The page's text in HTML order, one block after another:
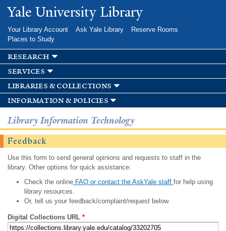
Skip to
main
Yale University Library
Your Library Account Ask Yale Library
Reserve Rooms
Places to Study
research
services
libraries & collections
information & policies
Library Information Technology
Feedback
Use this form to send general opinions and requests to staff in the
library. Other options for quick assistance:
Check the onlineFAQ or contact the AskYale staff for help using
library resources.
Or, tell us your feedback/complaint/request below.
Digital Collections URL *